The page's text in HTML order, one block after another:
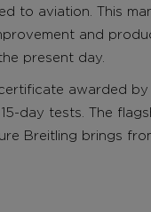
to aviation. This
and
present day.
awarded
day tests. The
Breitling brings